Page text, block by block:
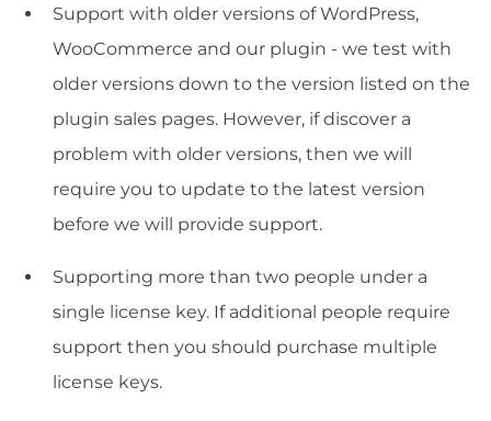
Support with older versions of WordPress,
WooCommerce and our plugin - we test with
older versions down to the version listed on the
plugin sales pages. However, if discover a
problem with older versions, then we will
require you to update to the latest version
before we will provide support.
Supporting more than two people under a
single license key. If additional people require
support then you should purchase multiple
license keys.